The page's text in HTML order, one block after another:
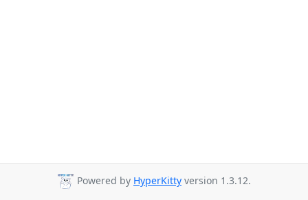
Powered by HyperKitty version 1.3.12.